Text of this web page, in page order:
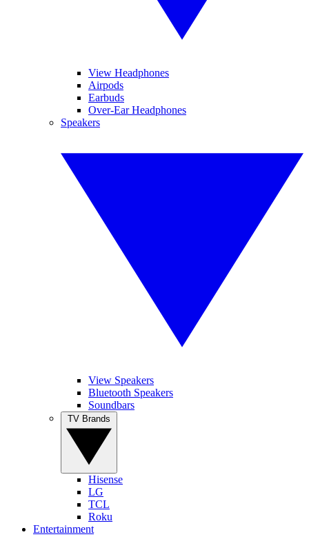
View Headphones
Airpods
Earbuds
Over-Ear Headphones
Speakers
View Speakers
Bluetooth Speakers
Soundbars
Hisense
LG
TCL
Roku
Entertainment